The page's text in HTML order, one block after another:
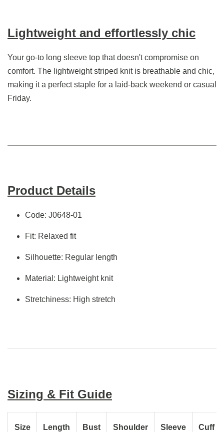
Lightweight and effortlessly chic
Your go-to long sleeve top that doesn't compromise on
comfort. The lightweight striped knit is breathable and chic,
making it a perfect staple for a laid-back weekend or casual
Friday.
Product Details
Code: J0648-01
Fit: Relaxed fit
Silhouette: Regular length
Material: Lightweight knit
Stretchiness: High stretch
Sizing & Fit Guide
Size Length Bust Shoulder Sleeve Cuff